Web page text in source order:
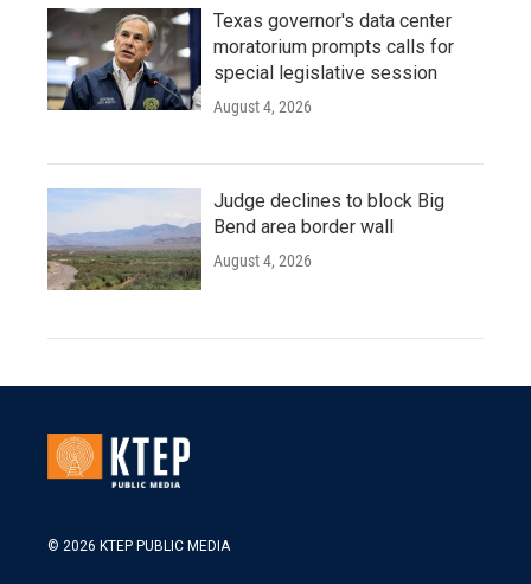
Texas governor's data center
moratorium prompts calls for
special legislative session
August 4, 2026
Judge declines to block Big
Bend area border wall
August 4, 2026
© 2026 KTEP PUBLIC MEDIA